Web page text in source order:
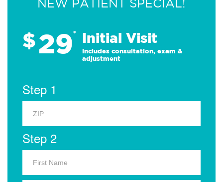
NEW PATIENT SPECIAL!
$29* Initial Visit
Includes consultation, exam &
adjustment
Step 1
Step 2